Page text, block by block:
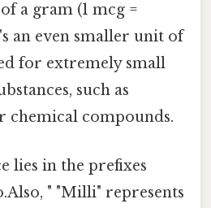
a gram (1 mcg =
an even smaller unit of
for extremely small
such as
chemical compounds.
lies in the prefixes
" "Milli" represents